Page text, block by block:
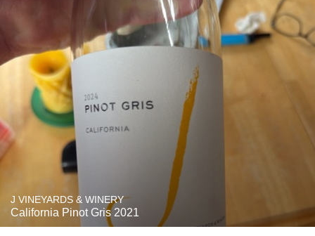
J VINEYARDS & WINERY
California Pinot Gris 2021